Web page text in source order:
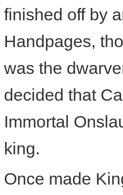
finished off by
Handpages,
was the
decided that
Immortal
king.
Once made